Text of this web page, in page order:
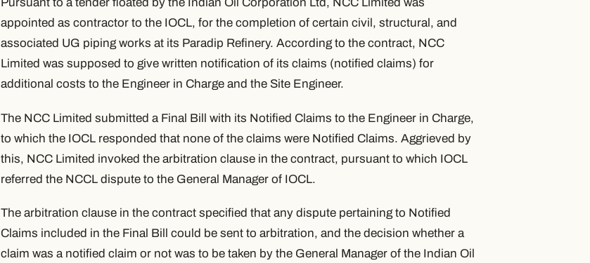
appointed as contractor to the IOCL, for the completion of certain civil, structural, and
associated UG piping works at its Paradip Refinery. According to the contract, NCC
Limited was supposed to give written notification of its claims (notified claims) for
additional costs to the Engineer in Charge and the Site Engineer.
The NCC Limited submitted a Final Bill with its Notified Claims to the Engineer in Charge,
to which the IOCL responded that none of the claims were Notified Claims. Aggrieved by
this, NCC Limited invoked the arbitration clause in the contract, pursuant to which IOCL
referred the NCCL dispute to the General Manager of IOCL.
The arbitration clause in the contract specified that any dispute pertaining to Notified
Claims included in the Final Bill could be sent to arbitration, and the decision whether a
claim was a notified claim or not was to be taken by the General Manager of the Indian Oil